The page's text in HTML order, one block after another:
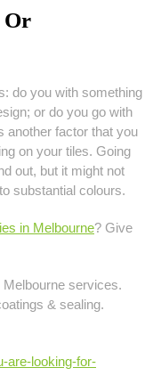
Or
do you with something
or do you go with
another factor that you
on your tiles. Going
out, but it might not
substantial colours.
in Melbourne? Give
services.
& sealing.
are-looking-for-